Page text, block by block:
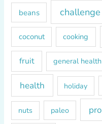
r
:
beans challenge
coconut cooking
fruit general health
health holiday
nuts paleo